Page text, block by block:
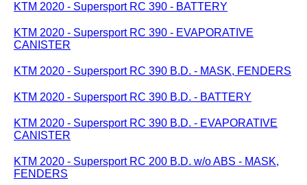
KTM 2020 - Supersport RC 390 - BATTERY
KTM 2020 - Supersport RC 390 - EVAPORATIVE
CANISTER
KTM 2020 - Supersport RC 390 B.D. - MASK, FENDERS
KTM 2020 - Supersport RC 390 B.D. - BATTERY
KTM 2020 - Supersport RC 390 B.D. - EVAPORATIVE
CANISTER
KTM 2020 - Supersport RC 200 B.D. w/o ABS - MASK,
FENDERS